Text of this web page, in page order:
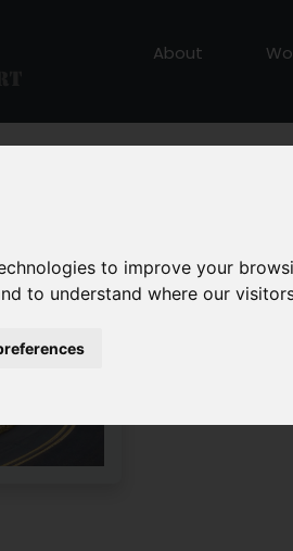
to improve your
to understand where our
About